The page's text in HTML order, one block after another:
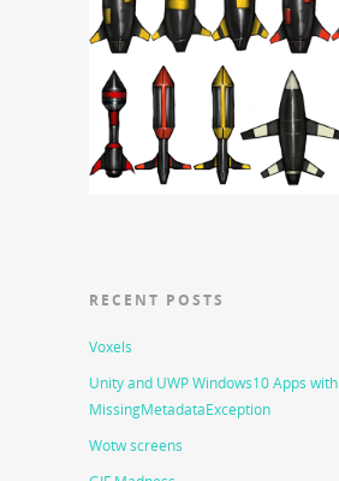
RECENT POSTS
Voxels
Unity and UWP Windows10 Apps with
MissingMetadataException
Wotw screens